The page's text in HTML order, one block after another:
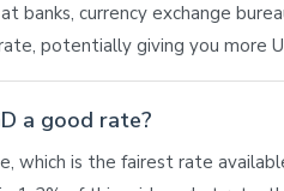
banks, currency exchange
potentially giving you more
a good rate?
which is the fairest rate